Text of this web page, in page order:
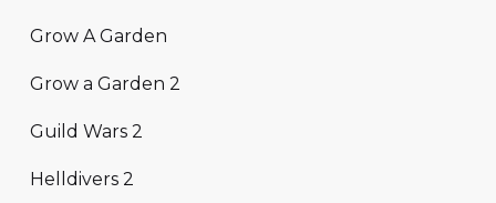
Grow A Garden
Grow a Garden 2
Guild Wars 2
Helldivers 2